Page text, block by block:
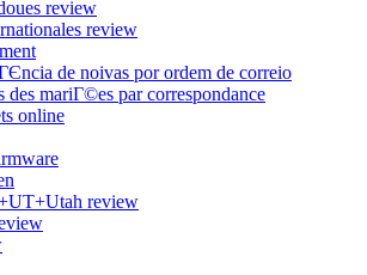
review
review
de noivas por ordem de correio
des mariГ©es par correspondance
online
review